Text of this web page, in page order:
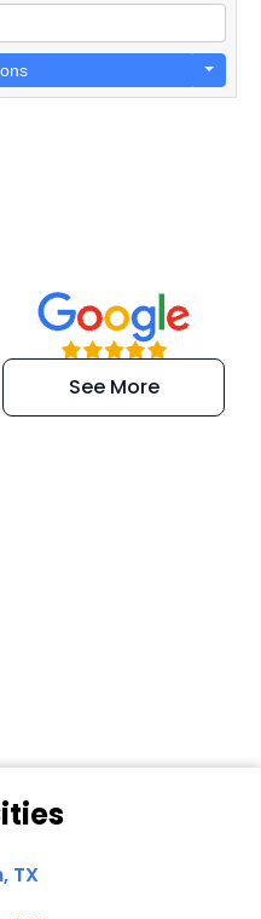
“Super
efficient and
extremely kind
See More
TX